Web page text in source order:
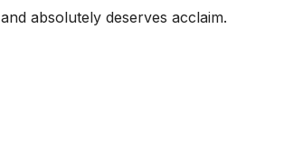
absolutely deserves acclaim.